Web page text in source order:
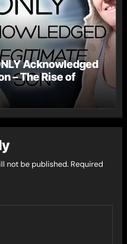
Acknowledged
– The Rise of
not be published. Required